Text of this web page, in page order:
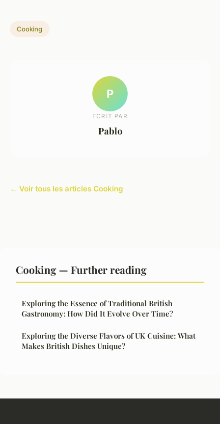
Cooking
P
ECRIT PAR
Pablo
← Voir tous les articles Cooking
Cooking — Further reading
Exploring the Essence of Traditional British
Gastronomy: How Did It Evolve Over Time?
Exploring the Diverse Flavors of UK Cuisine: What
Makes British Dishes Unique?